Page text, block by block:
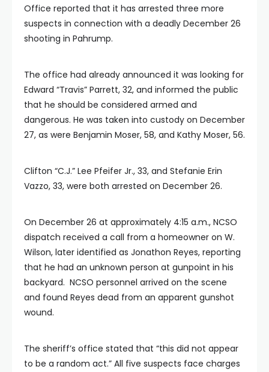
Office reported that it has arrested three more
suspects in connection with a deadly December 26
shooting in Pahrump.
The office had already announced it was looking for
Edward “Travis” Parrett, 32, and informed the public
that he should be considered armed and
dangerous. He was taken into custody on December
27, as were Benjamin Moser, 58, and Kathy Moser, 56.
Clifton “C.J.” Lee Pfeifer Jr., 33, and Stefanie Erin
Vazzo, 33, were both arrested on December 26.
On December 26 at approximately 4:15 a.m., NCSO
dispatch received a call from a homeowner on W.
Wilson, later identified as Jonathon Reyes, reporting
that he had an unknown person at gunpoint in his
backyard. NCSO personnel arrived on the scene
and found Reyes dead from an apparent gunshot
wound.
The sheriff’s office stated that “this did not appear
to be a random act.” All five suspects face charges